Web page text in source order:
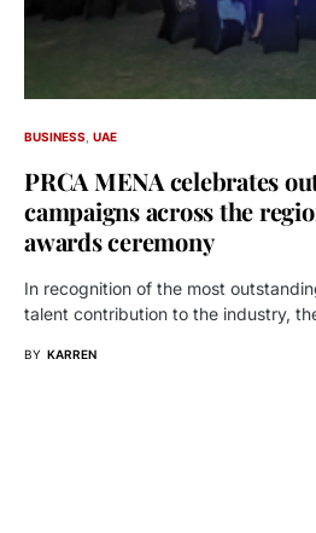
BUSINESS UAE
PRCA MENA celebrates
campaigns across the
awards ceremony
In recognition of the most
talent contribution to the industry,
BY KARREN